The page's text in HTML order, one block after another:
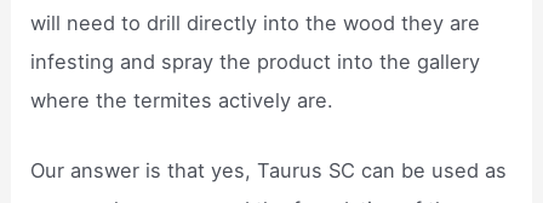
will need to drill directly into the wood they are
infesting and spray the product into the gallery
where the termites actively are.
Our answer is that yes, Taurus SC can be used as